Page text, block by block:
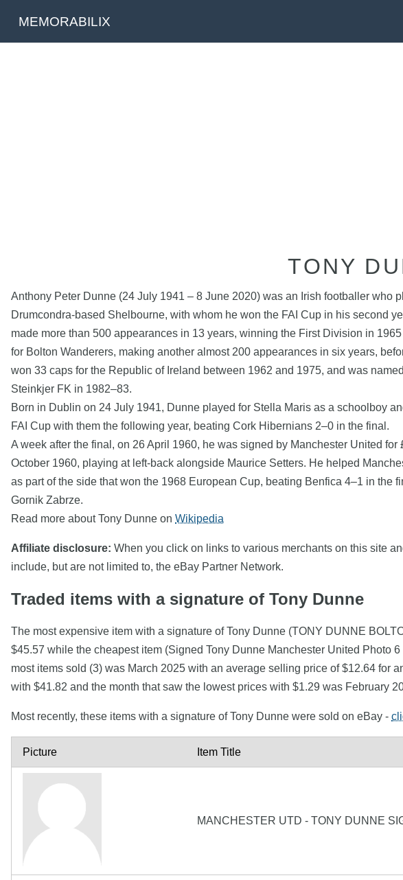
MEMORABILIX
TONY
Anthony Peter Dunne (24 July 1941 – 8 June 2020) was an Irish footballer
Drumcondra-based Shelbourne, with whom he won the FAI Cup in his second
made more than 500 appearances in 13 years, winning the First Division in
for Bolton Wanderers, making another almost 200 appearances in six years,
won 33 caps for the Republic of Ireland between 1962 and 1975, and was
Steinkjer FK in 1982–83.
Born in Dublin on 24 July 1941, Dunne played for Stella Maris as a schoolboy
FAI Cup with them the following year, beating Cork Hibernians 2–0 in the final.
A week after the final, on 26 April 1960, he was signed by Manchester United
October 1960, playing at left-back alongside Maurice Setters. He helped
as part of the side that won the 1968 European Cup, beating Benfica 4–1 in
Gornik Zabrze.
Read more about Tony Dunne on Wikipedia
Affiliate disclosure: When you click on links to various merchants on this site
include, but are not limited to, the eBay Partner Network.
Traded items with a signature of Tony Dunne
The most expensive item with a signature of Tony Dunne (TONY DUNNE
$45.57 while the cheapest item (Signed Tony Dunne Manchester United Photo
most items sold (3) was March 2025 with an average selling price of $12.64 for
with $41.82 and the month that saw the lowest prices with $1.29 was February
Most recently, these items with a signature of Tony Dunne were sold on eBay -
Picture Item Title
MANCHESTER UTD - TONY DUNNE